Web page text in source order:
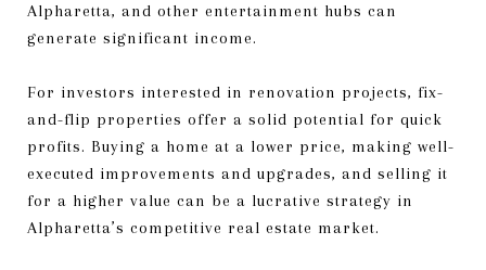
Alpharetta, and other entertainment hubs can
generate significant income.
For investors interested in renovation projects, fix-
and-flip properties offer a solid potential for quick
profits. Buying a home at a lower price, making well-
executed improvements and upgrades, and selling it
for a higher value can be a lucrative strategy in
Alpharetta’s competitive real estate market.